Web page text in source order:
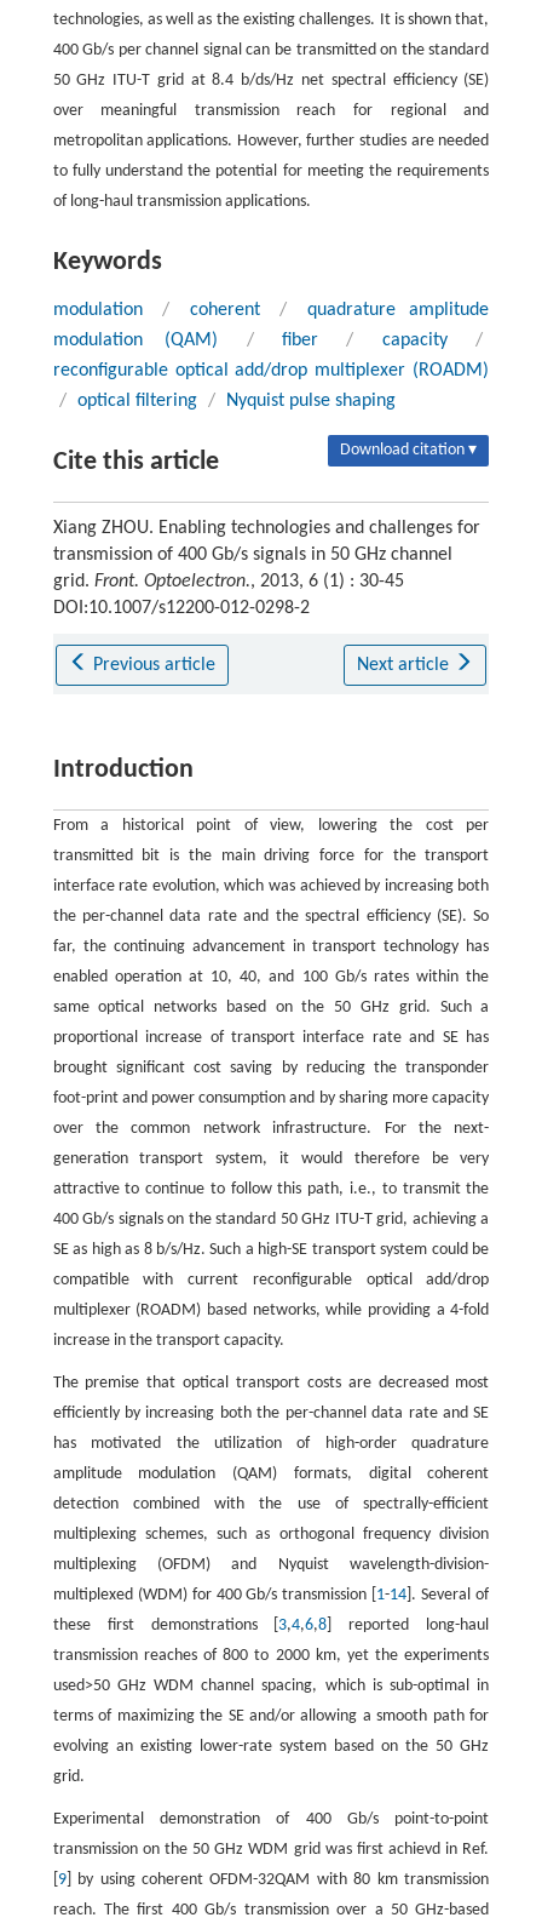
technologies, as well as the existing challenges. It is shown that,
400 Gb/s per channel signal can be transmitted on the standard
50 GHz ITU-T grid at 8.4 b/ds/Hz net spectral efficiency (SE)
over meaningful transmission reach for regional and
metropolitan applications. However, further studies are needed
to fully understand the potential for meeting the requirements
of long-haul transmission applications.
Keywords
modulation / coherent /
quadrature amplitude
modulation (QAM)
/ fiber / capacity
/
reconfigurable optical add/drop multiplexer (ROADM)
/ optical filtering / Nyquist pulse shaping
Cite this article Download citation ▾
Xiang ZHOU. Enabling technologies and challenges for
transmission of 400 Gb/s signals in 50 GHz channel
grid. Front. Optoelectron., 2013, 6 (1) : 30-45
DOI:10.1007/s12200-012-0298-2
Previous article Next article
Introduction
From a historical point of view, lowering the cost per
transmitted bit is the main driving force for the transport
interface rate evolution, which was achieved by increasing both
the per-channel data rate and the spectral efficiency (SE). So
far, the continuing advancement in transport technology has
enabled operation at 10, 40, and 100 Gb/s rates within the
same optical networks based on the 50 GHz grid. Such a
proportional increase of transport interface rate and SE has
brought significant cost saving by reducing the transponder
foot-print and power consumption and by sharing more capacity
over the common network infrastructure. For the next-
generation transport system, it would therefore be very
attractive to continue to follow this path, i.e., to transmit the
400 Gb/s signals on the standard 50 GHz ITU-T grid, achieving a
SE as high as 8 b/s/Hz. Such a high-SE transport system could be
compatible with current reconfigurable optical add/drop
multiplexer (ROADM) based networks, while providing a 4-fold
increase in the transport capacity.
The premise that optical transport costs are decreased most
efficiently by increasing both the per-channel data rate and SE
has motivated the utilization of high-order quadrature
amplitude modulation (QAM) formats, digital coherent
detection combined with the use of spectrally-efficient
multiplexing schemes, such as orthogonal frequency division
multiplexing (OFDM) and Nyquist wavelength-division-
multiplexed (WDM) for 400 Gb/s transmission [ 1-14 ]. Several of
these first demonstrations [ 3,4,6,8 ] reported long-haul
transmission reaches of 800 to 2000 km, yet the experiments
used>50 GHz WDM channel spacing, which is sub-optimal in
terms of maximizing the SE and/or allowing a smooth path for
evolving an existing lower-rate system based on the 50 GHz
grid.
Experimental demonstration of 400 Gb/s point-to-point
transmission on the 50 GHz WDM grid was first achievd in Ref.
9] by using coherent OFDM-32QAM with 80 km transmission
reach. The first 400 Gb/s transmission over a 50 GHz-based